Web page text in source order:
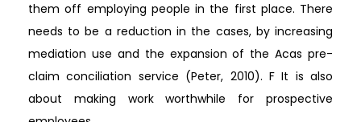
them off employing people in the first place. There
needs to be a reduction in the cases, by increasing
mediation use and the expansion of the Acas pre-
claim conciliation service (Peter, 2010). F It is also
about making work worthwhile for prospective